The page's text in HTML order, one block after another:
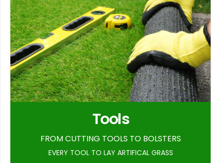
Tools
FROM CUTTING TOOLS TO BOLSTERS
EVERY TOOL TO LAY ARTIFICAL GRASS